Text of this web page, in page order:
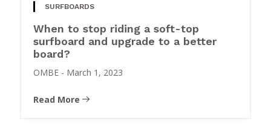
SURFBOARDS
When to stop riding a soft-top
surfboard and upgrade to a better
board?
OMBE - March 1, 2023
Read More